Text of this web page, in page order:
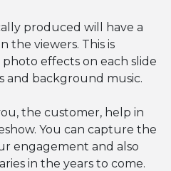
produced will have a
the viewers. This is
effects on each slide
and background music.
the customer, help in
You can capture the
engagement and also
in the years to come.